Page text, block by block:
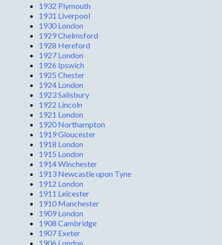
1932 Plymouth
1931 Liverpool
1930 London
1929 Chelmsford
1928 Hereford
1927 London
1926 Ipswich
1925 Chester
1924 London
1923 Salisbury
1922 Lincoln
1921 London
1920 Northampton
1919 Gloucester
1918 London
1915 London
1914 Winchester
1913 Newcastle upon Tyne
1912 London
1911 Leicester
1910 Manchester
1909 London
1908 Cambridge
1907 Exeter
1906 London